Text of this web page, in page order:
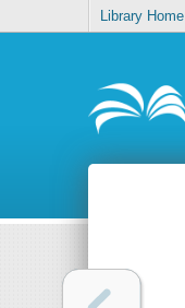
Library Home